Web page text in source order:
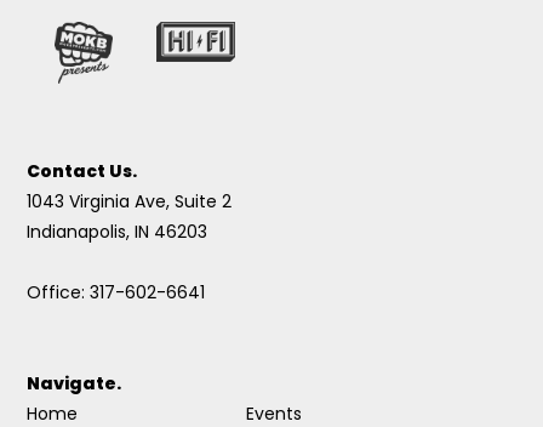
Contact Us.
1043 Virginia Ave, Suite 2
Indianapolis, IN 46203
Office: 317-602-6641
Navigate.
Home
Events